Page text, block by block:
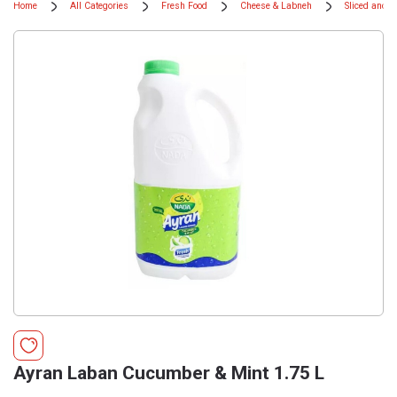
Home All Categories Fresh Food Cheese & Labneh Sliced and
Ayran Laban Cucumber & Mint 1.75 L